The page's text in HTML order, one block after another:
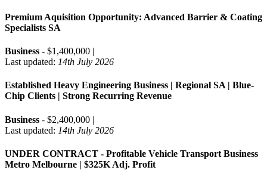
Premium Aquisition Opportunity: Advanced Barrier & Coating
Specialists SA
Business - $1,400,000 |
Last updated: 14th July 2026
Established Heavy Engineering Business | Regional SA | Blue-
Chip Clients | Strong Recurring Revenue
Business - $2,400,000 |
Last updated: 14th July 2026
UNDER CONTRACT - Profitable Vehicle Transport Business
Metro Melbourne | $325K Adj. Profit